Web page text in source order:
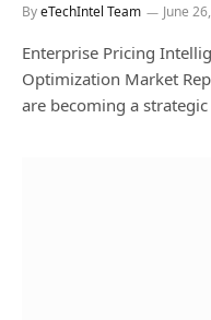
ByeTechIntel Team June
Enterprise Pricing
Optimization Market
are becoming a